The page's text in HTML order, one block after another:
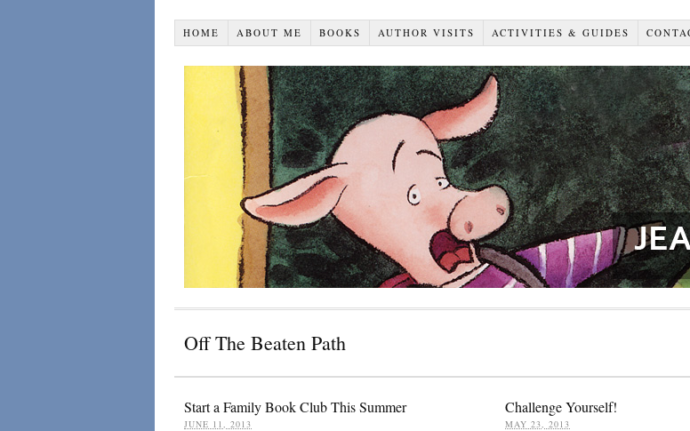
HOME ABOUT ME BOOKS AUTHOR VISITS ACTIVITIES & GUIDES
Off The Beaten Path
Start a Family Book Club This Summer
JUNE 11, 2013
Challenge Yourself!
MAY 23, 2013